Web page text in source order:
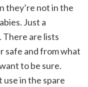
they’re not in the
Just a
are lists
safe and from what
to be sure.
use in the spare